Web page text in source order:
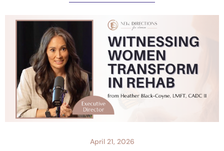
April 21, 2026